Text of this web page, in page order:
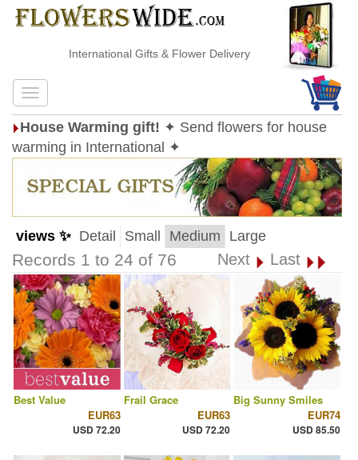
International Gifts & Flower Delivery
House Warming gift! ✦ Send flowers for house
warming in International ✦
views ✨ Detail Small Medium Large
Records 1 to 24 of 76 Next Last
Best Value
EUR63
USD 72.20
Frail Grace
EUR63
USD 72.20
Big Sunny Smiles
EUR74
USD 85.50